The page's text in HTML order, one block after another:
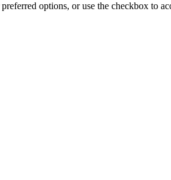
options, or use the checkbox to